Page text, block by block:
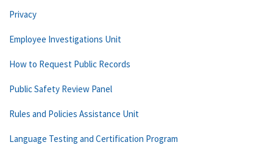
Privacy
Employee Investigations Unit
How to Request Public Records
Public Safety Review Panel
Rules and Policies Assistance Unit
Language Testing and Certification Program